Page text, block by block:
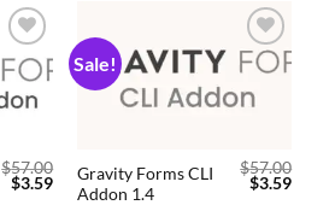
Add to
wishlist
$57.00
$3.59
Sale!
Add to
wishlist
Gravity Forms CLI
Addon 1.4
$57.00
$3.59